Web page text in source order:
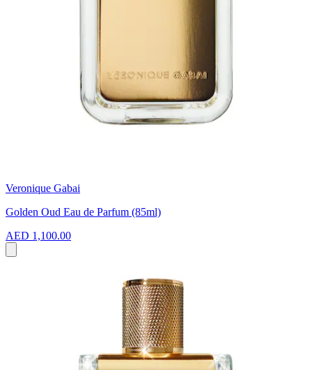
Veronique Gabai
Golden Oud Eau de Parfum (85ml)
AED 1,100.00